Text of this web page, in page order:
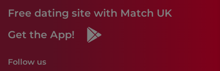
Free dating site with Match UK
Get the App!
Follow us